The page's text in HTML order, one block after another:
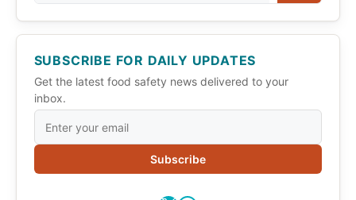
SUBSCRIBE FOR DAILY UPDATES
Get the latest food safety news delivered to your
inbox.
Subscribe